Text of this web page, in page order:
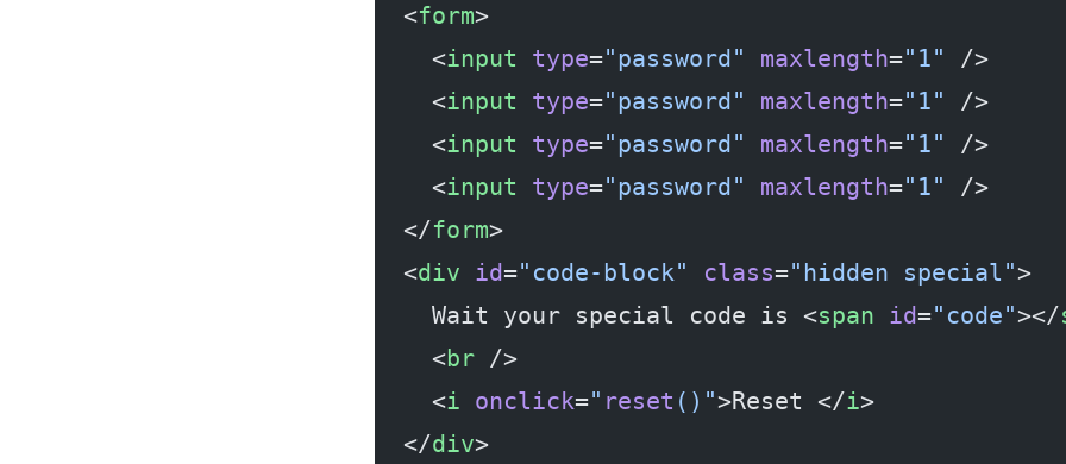
  <
form>
    <
input type="password" maxlength="1"
/>
    <
input type="password" maxlength="1"
/>
    <
input type="password" maxlength="1"
/>
    <
input type="password" maxlength="1"
/>
  </
form>
  <
div id="code-block" class="hidden special">
    Wait your special code is <
span id="code"></
    <
br />
    <
i onclick=" reset ()">Reset </i>
  </
div>